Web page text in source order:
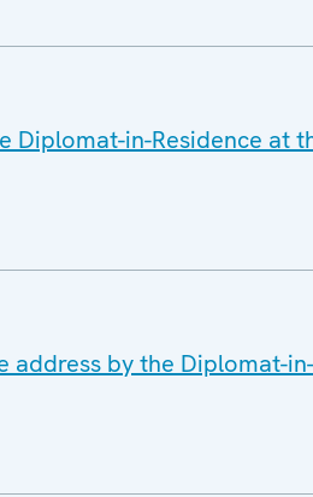
in-Residence at
by the Diplomat-